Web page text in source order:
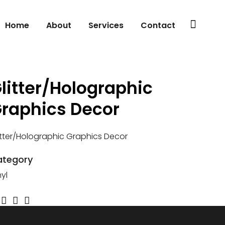
Home About Services Contact
Holographic
Decor
Holographic Graphics Decor